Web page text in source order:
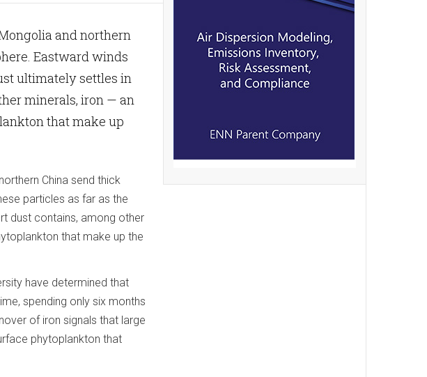
and northern
Eastward winds
ultimately settles in
minerals, iron — an
that make up
China send thick
particles as far as the
dust contains, among other
that make up the
have determined that
spending only six months
of iron signals that large
phytoplankton that